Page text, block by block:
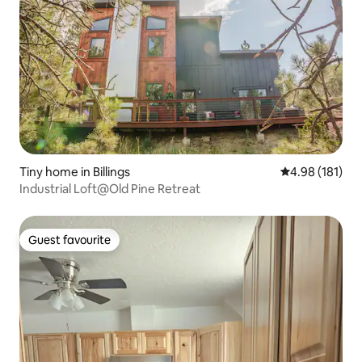
Tiny home in Billings 4.98 out of 5
4.98 (181)
Industrial Loft@Old Pine Retreat
Guest favourite
Guest favourite